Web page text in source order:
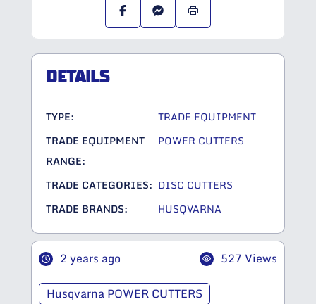
DETAILS
TYPE:
TRADE EQUIPMENT
TRADE EQUIPMENT
RANGE:
POWER CUTTERS
TRADE CATEGORIES: DISC CUTTERS
TRADE BRANDS:
HUSQVARNA
2 years ago
527 Views
Husqvarna POWER CUTTERS